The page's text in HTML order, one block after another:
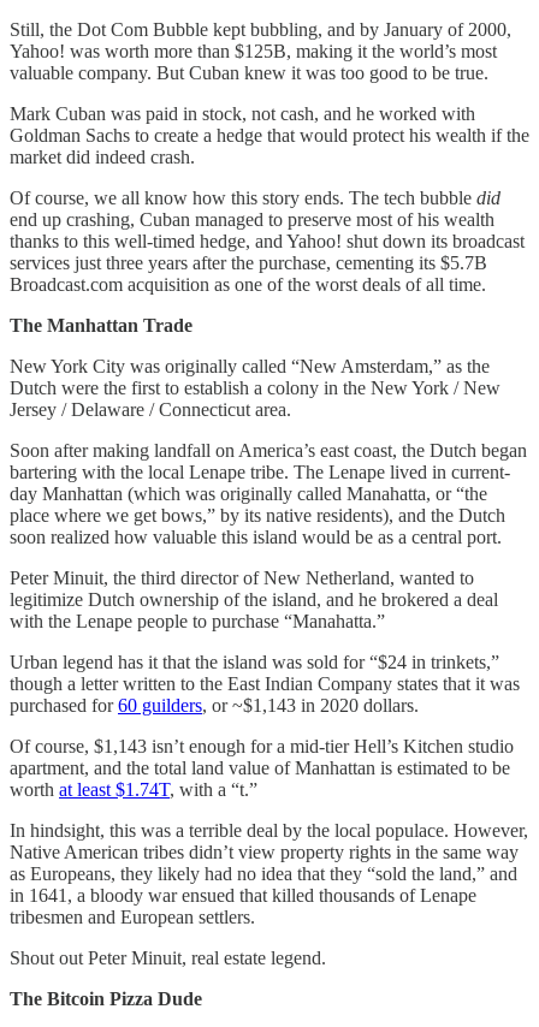
Still, the Dot Com Bubble kept bubbling, and by January of 2000,
Yahoo! was worth more than $125B, making it the world’s most
valuable company. But Cuban knew it was too good to be true.
Mark Cuban was paid in stock, not cash, and he worked with
Goldman Sachs to create a hedge that would protect his wealth if the
market did indeed crash.
Of course, we all know how this story ends. The tech bubble did
end up crashing, Cuban managed to preserve most of his wealth
thanks to this well-timed hedge, and Yahoo! shut down its broadcast
services just three years after the purchase, cementing its $5.7B
Broadcast.com acquisition as one of the worst deals of all time.
The Manhattan Trade
New York City was originally called “New Amsterdam,” as the
Dutch were the first to establish a colony in the New York / New
Jersey / Delaware / Connecticut area.
Soon after making landfall on America’s east coast, the Dutch began
bartering with the local Lenape tribe. The Lenape lived in current-
day Manhattan (which was originally called Manahatta, or “the
place where we get bows,” by its native residents), and the Dutch
soon realized how valuable this island would be as a central port.
Peter Minuit, the third director of New Netherland, wanted to
legitimize Dutch ownership of the island, and he brokered a deal
with the Lenape people to purchase “Manahatta.”
Urban legend has it that the island was sold for “$24 in trinkets,”
though a letter written to the East Indian Company states that it was
purchased for60 guilders, or ~$1,143 in 2020 dollars.
Of course, $1,143 isn’t enough for a mid-tier Hell’s Kitchen studio
apartment, and the total land value of Manhattan is estimated to be
worth at least $1.74T, with a “t.”
In hindsight, this was a terrible deal by the local populace. However,
Native American tribes didn’t view property rights in the same way
as Europeans, they likely had no idea that they “sold the land,” and
in 1641, a bloody war ensued that killed thousands of Lenape
tribesmen and European settlers.
Shout out Peter Minuit, real estate legend.
The Bitcoin Pizza Dude